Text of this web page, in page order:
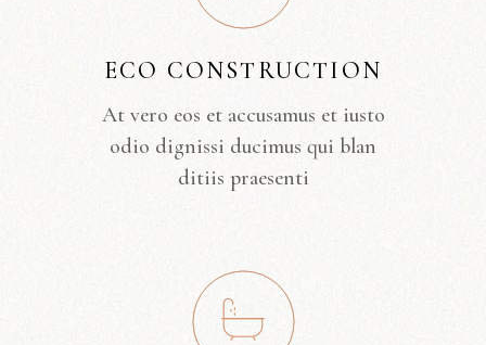
ECO CONSTRUCTION
At vero eos et accusamus et iusto
odio dignissi ducimus qui blan
ditiis praesenti